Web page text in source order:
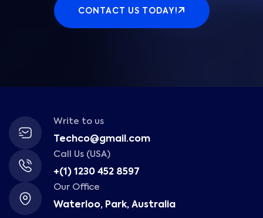
CONTACT US TODAY!
Write to us
Techco@gmail.com
Call Us (USA)
+(1) 1230 452 8597
Our Office
Waterloo, Park, Australia